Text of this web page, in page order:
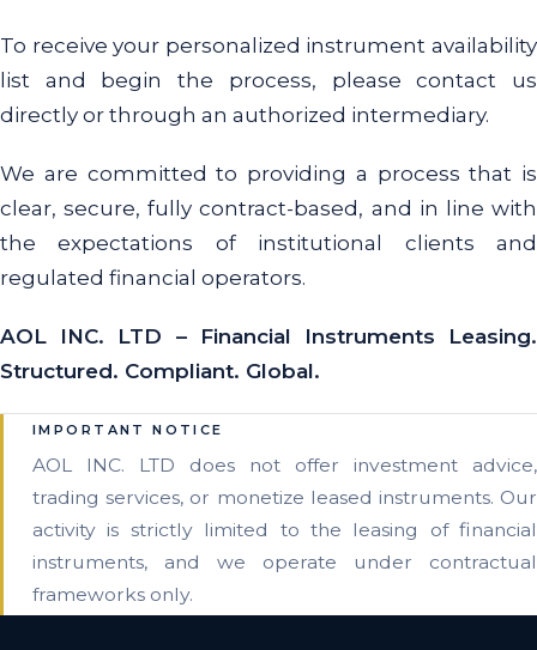
To receive your personalized instrument availability
list and begin the process, please contact us
directly or through an authorized intermediary.
We are committed to providing a process that is
clear, secure, fully contract-based, and in line with
the expectations of institutional clients and
regulated financial operators.
AOL INC. LTD – Financial Instruments Leasing.
Structured. Compliant. Global.
IMPORTANT NOTICE
AOL INC. LTD does not offer investment advice,
trading services, or monetize leased instruments. Our
activity is strictly limited to the leasing of financial
instruments, and we operate under contractual
frameworks only.